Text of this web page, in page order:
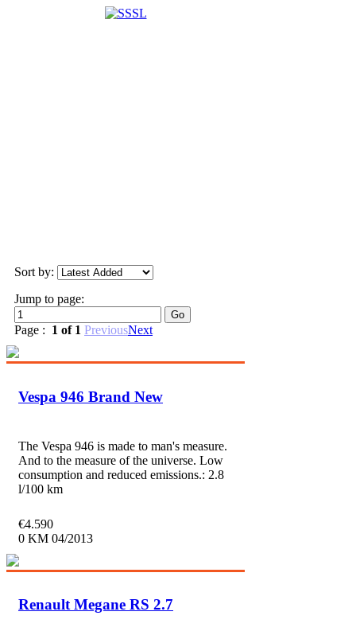
Sort by:
Jump to page:
Page : 1 of 1 PreviousNext
Vespa 946 Brand New
The Vespa 946 is made to man's measure.
And to the measure of the universe. Low
consumption and reduced emissions.: 2.8
l/100 km
€4.590
0 KM 04/2013
Renault Megane RS 2.7